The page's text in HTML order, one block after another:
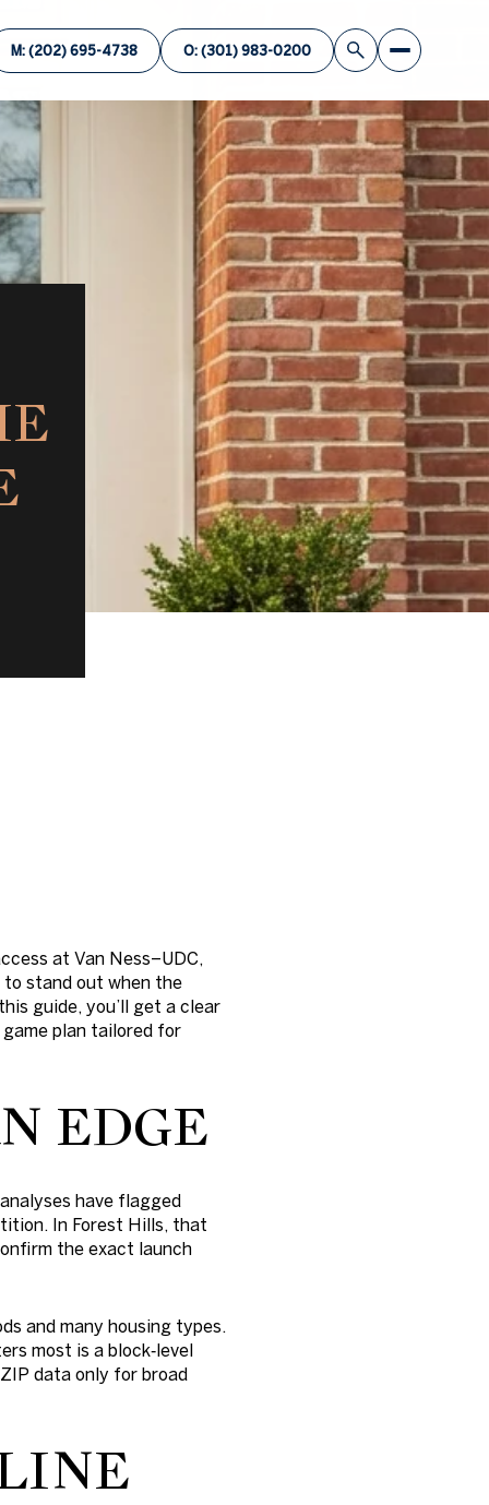
M: (202) 695-4738 O: (301) 983-0200
at Van Ness–UDC,
to stand out when the
guide, you’ll get a clear
plan tailored for
EDGE
have flagged
In Forest Hills, that
the exact launch
and many housing types.
most is a block‑level
data only for broad